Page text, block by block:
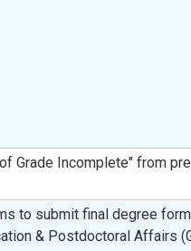
Grade Incomplete" from
to submit final degree
& Postdoctoral Affairs